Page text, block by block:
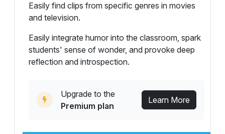
Easily find clips from specific genres in movies
and television.
Easily integrate humor into the classroom, spark
students' sense of wonder, and provoke deep
reflection and introspection.
Upgrade to the
Premium plan
Learn More